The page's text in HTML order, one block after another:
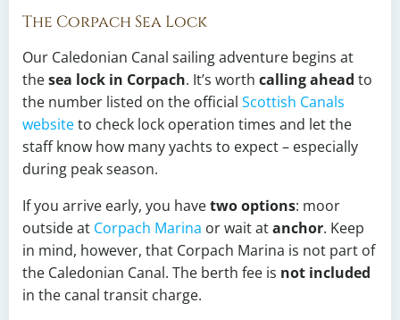
The Corpach Sea Lock
Our Caledonian Canal sailing adventure begins at
thesea lock in Corpach. It’s worth calling ahead to
the number listed on the official Scottish Canals
websiteto check lock operation times and let the
staff know how many yachts to expect – especially
during peak season.
If you arrive early, you havetwo options: moor
outside at Corpach Marina or wait atanchor. Keep
in mind, however, that Corpach Marina is not part of
the Caledonian Canal. The berth fee is not included
in the canal transit charge.